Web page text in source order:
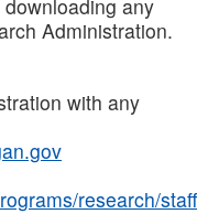
any
Administration.
with any
research/staff